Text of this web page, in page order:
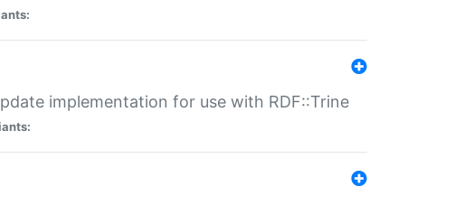
implementation for use with RDF::Trine